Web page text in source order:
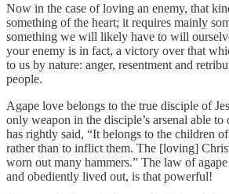
Now in the case of loving an enemy, that
something of the heart; it requires mainly
something we will likely have to will
your enemy is in fact, a victory over that
to us by nature: anger, resentment and
people.
Agape love belongs to the true disciple of
only weapon in the disciple’s arsenal able to
has rightly said, “It belongs to the children
rather than to inflict them. The [loving]
worn out many hammers.” The law of
and obediently lived out, is that powerful!